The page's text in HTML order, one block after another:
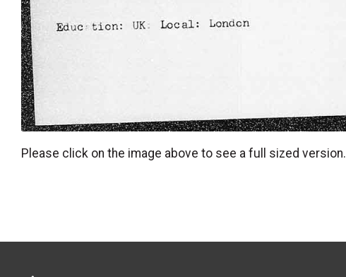
Please click on the image above to see a full sized version.